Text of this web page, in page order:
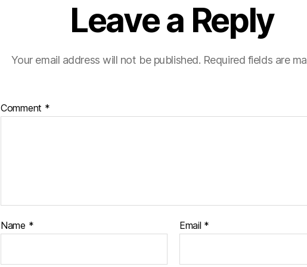
Leave a Reply
Your email address will not be published. Required fields are
Comment *
Name * Email *